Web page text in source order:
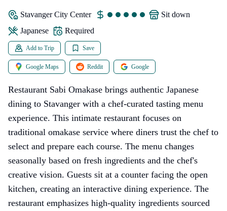
Stavanger City Center
sit down
japanese
Required
Add to Trip Save
Google Maps Reddit Google
Restaurant Sabi Omakase brings authentic Japanese
dining to Stavanger with a chef-curated tasting menu
experience. This intimate restaurant focuses on
traditional omakase service where diners trust the chef to
select and prepare each course. The menu changes
seasonally based on fresh ingredients and the chef's
creative vision. Guests sit at a counter facing the open
kitchen, creating an interactive dining experience. The
restaurant emphasizes high-quality ingredients sourced